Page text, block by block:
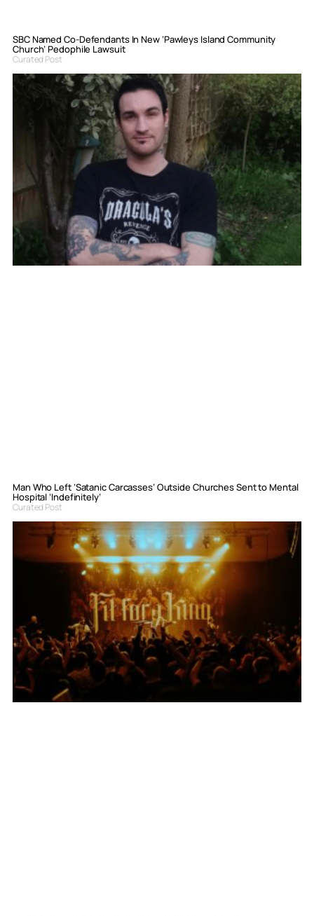
SBC Named Co-Defendants In New ‘Pawleys Island Community
Church’ Pedophile Lawsuit
Curated Post
Man Who Left ‘Satanic Carcasses’ Outside Churches Sent to Mental
Hospital ‘Indefinitely’
Curated Post